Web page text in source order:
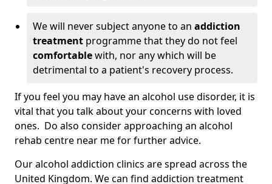
We will never subject anyone to an addiction
treatment programme that they do not feel
comfortablewith, nor any which will be
detrimental to a patient's recovery process.
If you feel you may have an alcohol use disorder, it is
vital that you talk about your concerns with loved
ones. Do also consider approaching an alcohol
rehab centre near me for further advice.
Our alcohol addiction clinics are spread across the
United Kingdom. We can find addiction treatment